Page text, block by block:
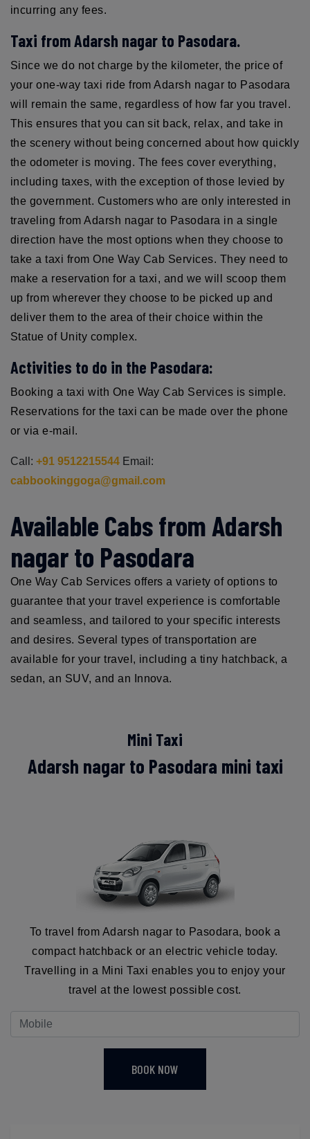
incurring any fees.
Taxi from Adarsh nagar to Pasodara.
Since we do not charge by the kilometer, the price of
your one-way taxi ride from Adarsh nagar to Pasodara
will remain the same, regardless of how far you travel.
This ensures that you can sit back, relax, and take in
the scenery without being concerned about how quickly
the odometer is moving. The fees cover everything,
including taxes, with the exception of those levied by
the government. Customers who are only interested in
traveling from Adarsh nagar to Pasodara in a single
direction have the most options when they choose to
take a taxi from One Way Cab Services. They need to
make a reservation for a taxi, and we will scoop them
up from wherever they choose to be picked up and
deliver them to the area of their choice within the
Statue of Unity complex.
Activities to do in the Pasodara:
Booking a taxi with One Way Cab Services is simple.
Reservations for the taxi can be made over the phone
or via e-mail.
Call: +91 9512215544 Email:
cabbookinggoga@gmail.com
Available Cabs from Adarsh
nagar to Pasodara
One Way Cab Services offers a variety of options to
guarantee that your travel experience is comfortable
and seamless, and tailored to your specific interests
and desires. Several types of transportation are
available for your travel, including a tiny hatchback, a
sedan, an SUV, and an Innova.
Mini Taxi
Adarsh nagar to Pasodara mini taxi
To travel from Adarsh nagar to Pasodara, book a
compact hatchback or an electric vehicle today.
Travelling in a Mini Taxi enables you to enjoy your
travel at the lowest possible cost.
BOOK NOW